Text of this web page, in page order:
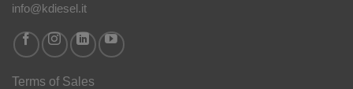
info@kdiesel.it
Terms of Sales